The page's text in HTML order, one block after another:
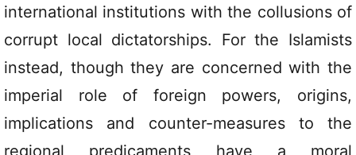
international institutions with the collusions of
corrupt local dictatorships. For the Islamists
instead, though they are concerned with the
imperial role of foreign powers, origins,
implications and counter-measures to the
regional predicaments have a moral